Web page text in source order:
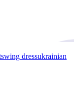
swing dressukrainian